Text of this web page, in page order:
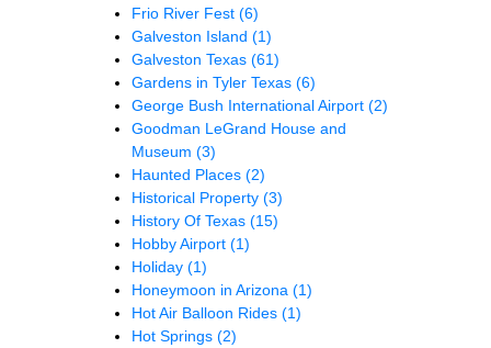
Frio River Fest (6)
Galveston Island (1)
Galveston Texas (61)
Gardens in Tyler Texas (6)
George Bush International Airport (2)
Goodman LeGrand House and
Museum (3)
Haunted Places (2)
Historical Property (3)
History Of Texas (15)
Hobby Airport (1)
Holiday (1)
Honeymoon in Arizona (1)
Hot Air Balloon Rides (1)
Hot Springs (2)